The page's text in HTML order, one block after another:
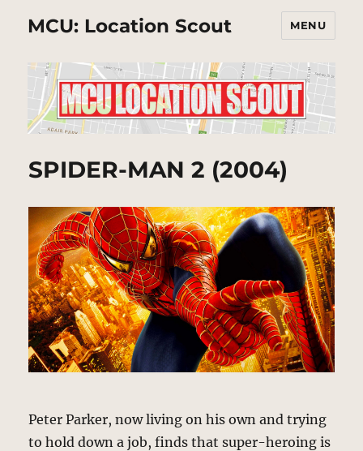
MCU: Location Scout MENU
SPIDER-MAN 2 (2004)
Peter Parker, now living on his own and trying
to hold down a job, finds that super-heroing is